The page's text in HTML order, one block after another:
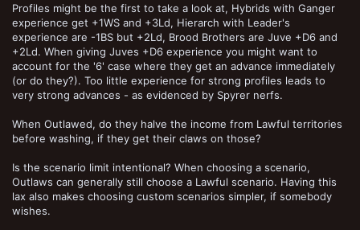
Profiles might be the first to take a look at, Hybrids with Ganger
experience get +1WS and +3Ld, Hierarch with Leader's
experience are -1BS but +2Ld, Brood Brothers are Juve +D6 and
+2Ld. When giving Juves +D6 experience you might want to
account for the '6' case where they get an advance immediately
(or do they?). Too little experience for strong profiles leads to
very strong advances - as evidenced by Spyrer nerfs.
When Outlawed, do they halve the income from Lawful territories
before washing, if they get their claws on those?
Is the scenario limit intentional? When choosing a scenario,
Outlaws can generally still choose a Lawful scenario. Having this
lax also makes choosing custom scenarios simpler, if somebody
wishes.